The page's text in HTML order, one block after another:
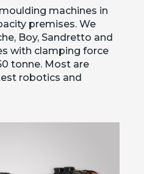
machines in
premises. We
Boy, Sandretto and
with clamping force
tonne. Most are
robotics and